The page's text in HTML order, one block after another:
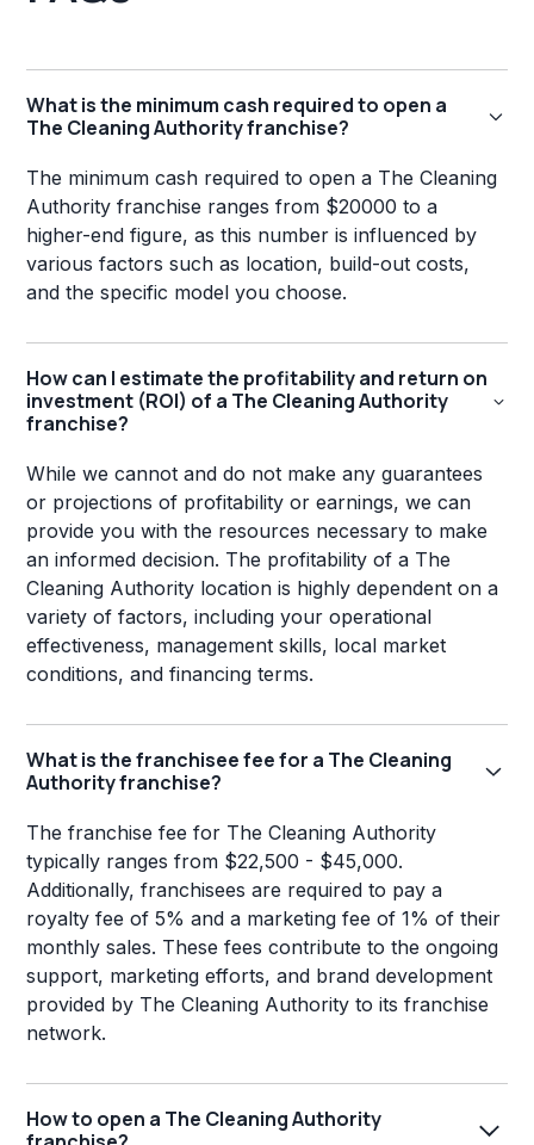
What is the minimum cash required to open a
The Cleaning Authority franchise?
The minimum cash required to open a The Cleaning
Authority franchise ranges from $20000 to a
higher-end figure, as this number is influenced by
various factors such as location, build-out costs,
and the specific model you choose.
How can I estimate the profitability and return on
investment (ROI) of a The Cleaning Authority
franchise?
While we cannot and do not make any guarantees
or projections of profitability or earnings, we can
provide you with the resources necessary to make
an informed decision. The profitability of a The
Cleaning Authority location is highly dependent on a
variety of factors, including your operational
effectiveness, management skills, local market
conditions, and financing terms.
What is the franchisee fee for a The Cleaning
Authority franchise?
The franchise fee for The Cleaning Authority
typically ranges from $22,500 - $45,000.
Additionally, franchisees are required to pay a
royalty fee of 5% and a marketing fee of 1% of their
monthly sales. These fees contribute to the ongoing
support, marketing efforts, and brand development
provided by The Cleaning Authority to its franchise
network.
How to open a The Cleaning Authority